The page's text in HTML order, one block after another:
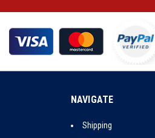
NAVIGATE
Shipping